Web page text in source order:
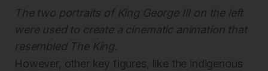
The two portraits of King George III on the left
were used to create a cinematic animation that
resembled The King.
However, other key figures, like the indigenous